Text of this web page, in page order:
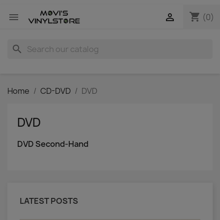
 shopping_cart (0)

search
Home CD-DVD DVD
DVD
DVD Second-Hand
LATEST POSTS